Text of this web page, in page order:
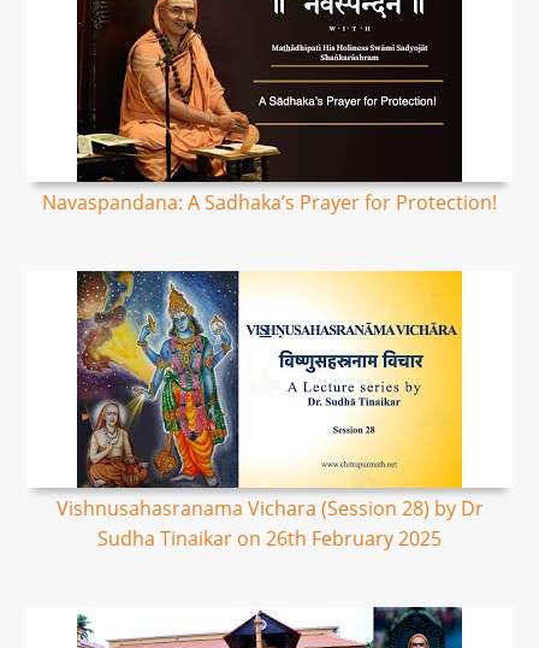
Navaspandana: A Sadhaka’s Prayer for Protection!
Vishnusahasranama Vichara (Session 28) by Dr
Sudha Tinaikar on 26th February 2025